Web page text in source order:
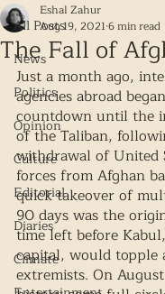
All Posts
News
Politics
Opinion
Culture
Editorial
Diaries
Climate
The Fall of
Eshal Zahur
Aug 19, 20216 min read
Just a month ago,
agencies abroad
countdown until the
of the Taliban,
withdrawal of United
forces from Afghan
quick takeover of
90 days was the
time left before
capital, would topple
extremists. On